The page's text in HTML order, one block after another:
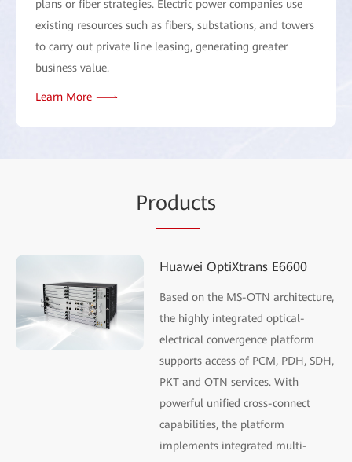
plans or fiber strategies. Electric power companies use
existing resources such as fibers, substations, and towers
to carry out private line leasing, generating greater
business value.
Learn More
Products
Huawei OptiXtrans E6600
Based on the MS-OTN architecture,
the highly integrated optical-
electrical convergence platform
supports access of PCM, PDH, SDH,
PKT and OTN services. With
powerful unified cross-connect
capabilities, the platform
implements integrated multi-